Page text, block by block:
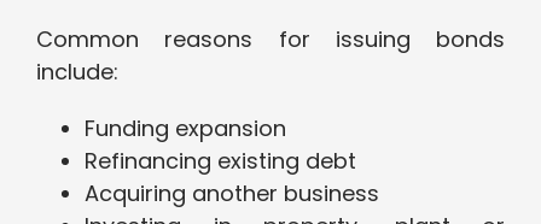
Common reasons for issuing bonds
include:
Funding expansion
Refinancing existing debt
Acquiring another business